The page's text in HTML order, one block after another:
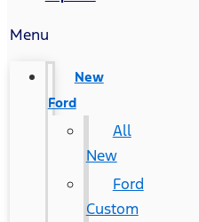
Menu
New
Ford
All
New
Ford
Custom